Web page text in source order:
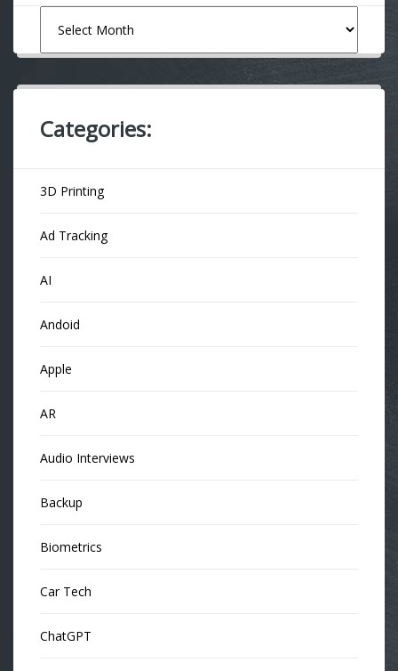
Categories:
3D Printing
Ad Tracking
AI
Andoid
Apple
AR
Audio Interviews
Backup
Biometrics
Car Tech
ChatGPT